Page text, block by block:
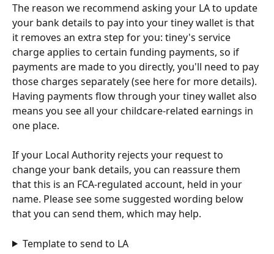
The reason we recommend asking your LA to update
your bank details to pay into your tiney wallet is that
it removes an extra step for you: tiney's service
charge applies to certain funding payments, so if
payments are made to you directly, you'll need to pay
those charges separately (see here for more details).
Having payments flow through your tiney wallet also
means you see all your childcare-related earnings in
one place.
If your Local Authority rejects your request to
change your bank details, you can reassure them
that this is an FCA-regulated account, held in your
name. Please see some suggested wording below
that you can send them, which may help.
Template to send to LA